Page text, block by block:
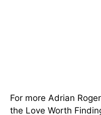
For more Adrian
the Love Worth